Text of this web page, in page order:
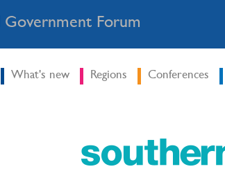
Forum
What's new Regions Conferences